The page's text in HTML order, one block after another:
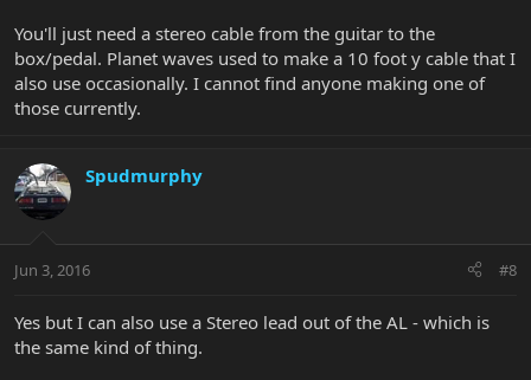
You'll just need a stereo cable from the guitar to the
box/pedal. Planet waves used to make a 10 foot y cable that I
also use occasionally. I cannot find anyone making one of
those currently.
Spudmurphy
Jun 3, 2016 #8
Yes but I can also use a Stereo lead out of the AL - which is
the same kind of thing.